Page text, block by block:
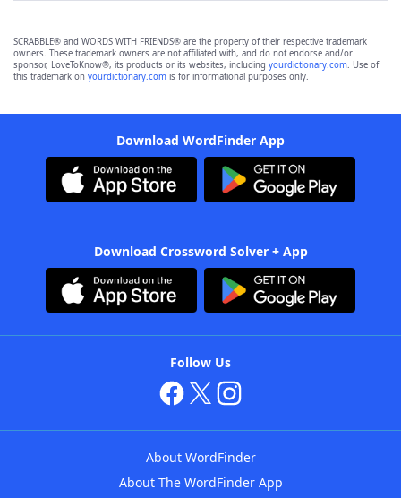
SCRABBLE® and WORDS WITH FRIENDS® are the property of their respective trademark
owners. These trademark owners are not affiliated with, and do not endorse and/or
sponsor, LoveToKnow®, its products or its websites, including yourdictionary.com. Use of
this trademark on yourdictionary.com is for informational purposes only.
Download WordFinder App
Download Crossword Solver + App
Follow Us
About WordFinder
About The WordFinder App